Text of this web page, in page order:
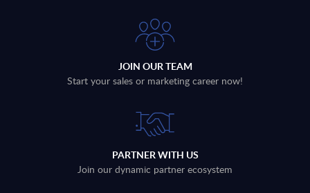
JOIN OUR TEAM
Start your sales or marketing career now!
PARTNER WITH US
Join our dynamic partner ecosystem